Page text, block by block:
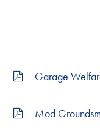
Garage
Mod